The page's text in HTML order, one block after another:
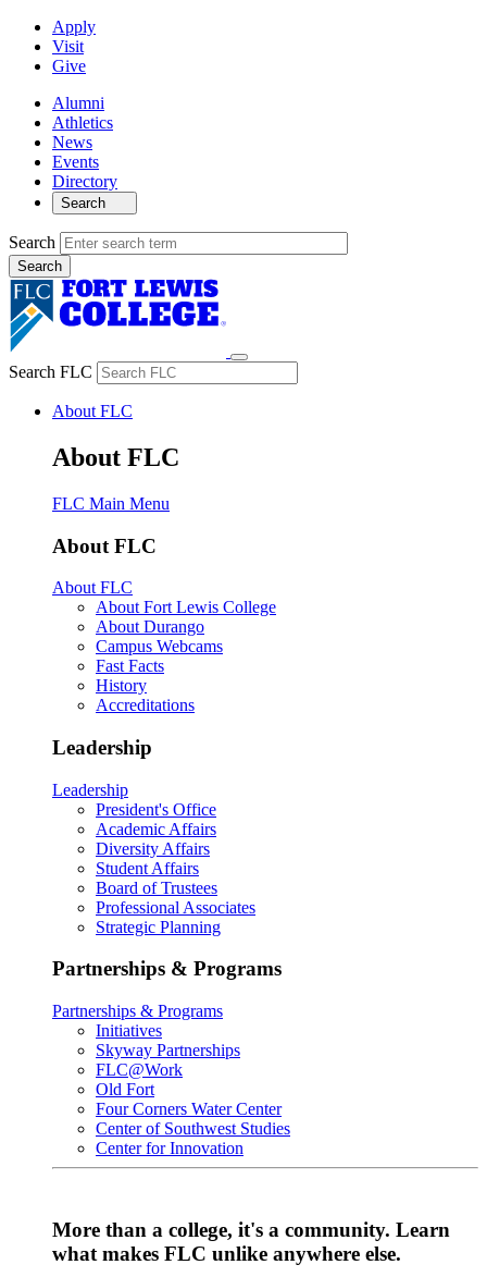
Apply
Visit
Give
Alumni
Athletics
News
Events
Directory
Search
Search
Search FLC
About FLC
About FLC
FLC Main Menu
About FLC
About FLC
About Fort Lewis College
About Durango
Campus Webcams
Fast Facts
History
Accreditations
Leadership
Leadership
President's Office
Academic Affairs
Diversity Affairs
Student Affairs
Board of Trustees
Professional Associates
Strategic Planning
Partnerships & Programs
Partnerships & Programs
Initiatives
Skyway Partnerships
FLC@Work
Old Fort
Four Corners Water Center
Center of Southwest Studies
Center for Innovation
More than a college, it's a community. Learn
what makes FLC unlike anywhere else.